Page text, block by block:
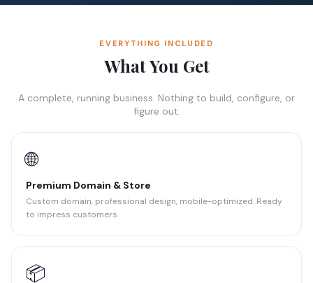
EVERYTHING INCLUDED
What You Get
A complete, running business. Nothing to build, configure, or
figure out.
🌐
Premium Domain & Store
Custom domain, professional design, mobile-optimized. Ready
to impress customers.
📦